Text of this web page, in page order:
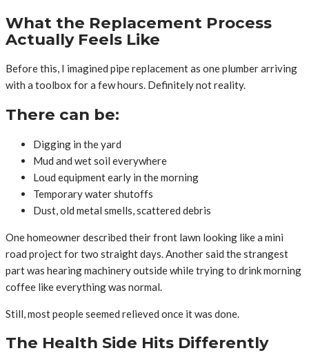
What the Replacement Process
Actually Feels Like
Before this, I imagined pipe replacement as one plumber arriving
with a toolbox for a few hours. Definitely not reality.
There can be:
Digging in the yard
Mud and wet soil everywhere
Loud equipment early in the morning
Temporary water shutoffs
Dust, old metal smells, scattered debris
One homeowner described their front lawn looking like a mini
road project for two straight days. Another said the strangest
part was hearing machinery outside while trying to drink morning
coffee like everything was normal.
Still, most people seemed relieved once it was done.
The Health Side Hits Differently